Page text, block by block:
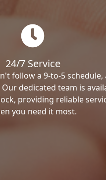
24/7 Service
follow a 9-to-5 schedule,
dedicated team is
providing reliable
you need it most.